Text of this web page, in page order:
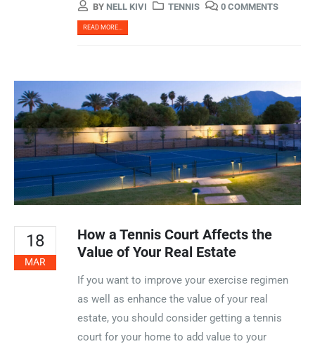
BY NELL KIVI TENNIS 0 COMMENTS
READ MORE...
18
MAR
How a Tennis Court Affects the
Value of Your Real Estate
If you want to improve your exercise regimen
as well as enhance the value of your real
estate, you should consider getting a tennis
court for your home to add value to your